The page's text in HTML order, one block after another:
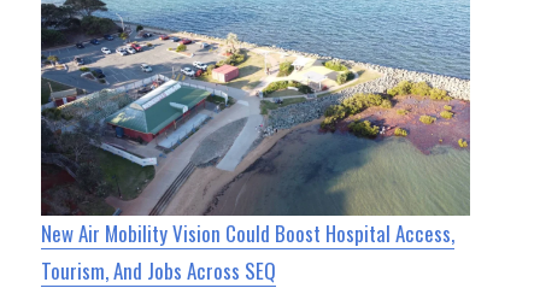
New Air Mobility Vision Could Boost Hospital Access,
Tourism, And Jobs Across SEQ